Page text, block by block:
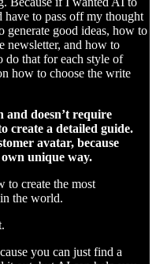
to pass off my thought
generate good ideas, how to
newsletter, and how to
do that for each style of
how to choose the write
doesn’t require
create a detailed guide.
avatar, because
unique way.
to create the most
the world.
you can just find a